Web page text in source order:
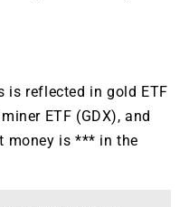
reflected in gold ETF
ETF (GDX), and
money is *** in the